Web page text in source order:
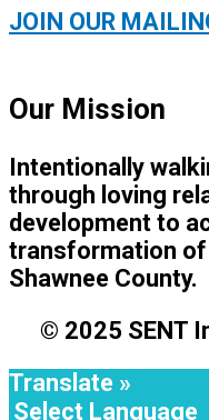
JOIN OUR
Our Mission
Intentionally
through loving
development to
transformation of
Shawnee County.
© 2025 SENT
Translate »